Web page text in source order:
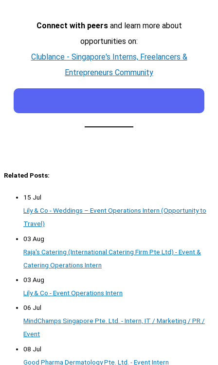
Connect with peersand learn more about
opportunities on:
Clublance - Singapore's Interns, Freelancers &
Entrepreneurs Community
Related Posts:
15 Jul
Lily & Co - Weddings – Event Operations Intern (Opportunity to
Travel)
03 Aug
Raja's Catering (International Catering Firm Pte Ltd) - Event &
Catering Operations Intern
03 Aug
Lily & Co - Event Operations Intern
06 Jul
MindChamps Singapore Pte. Ltd. - Intern, IT / Marketing / PR /
Event
08 Jul
Good Pharma Dermatology Pte. Ltd. - Event Intern